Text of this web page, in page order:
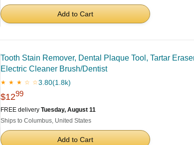
Add to Cart
Tooth Stain Remover, Dental Plaque Tool, Tartar
Electric Cleaner Brush/Dentist
★ ★ ★ ☆ ☆3.80(1.8k)
$1299
FREE delivery Tuesday, August 11
Ships to Columbus, United States
Add to Cart